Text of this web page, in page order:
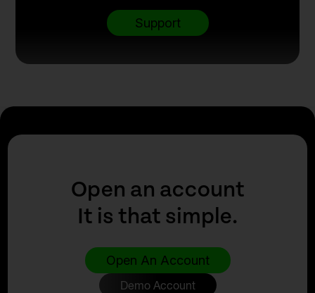
Support
Open an account
It is that simple.
Open An Account
Demo Account